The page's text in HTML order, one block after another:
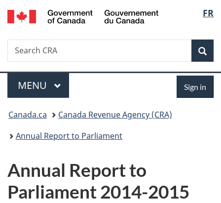
Skip
to
Skip
to
Switch
to
FR
Search
Search
CRA
Menu
MAIN
MENU Sign in
You
are
Canada.ca
Canada Revenue Agency (CRA)
Annual Report to Parliament
Annual Report to
Parliament 2014-2015